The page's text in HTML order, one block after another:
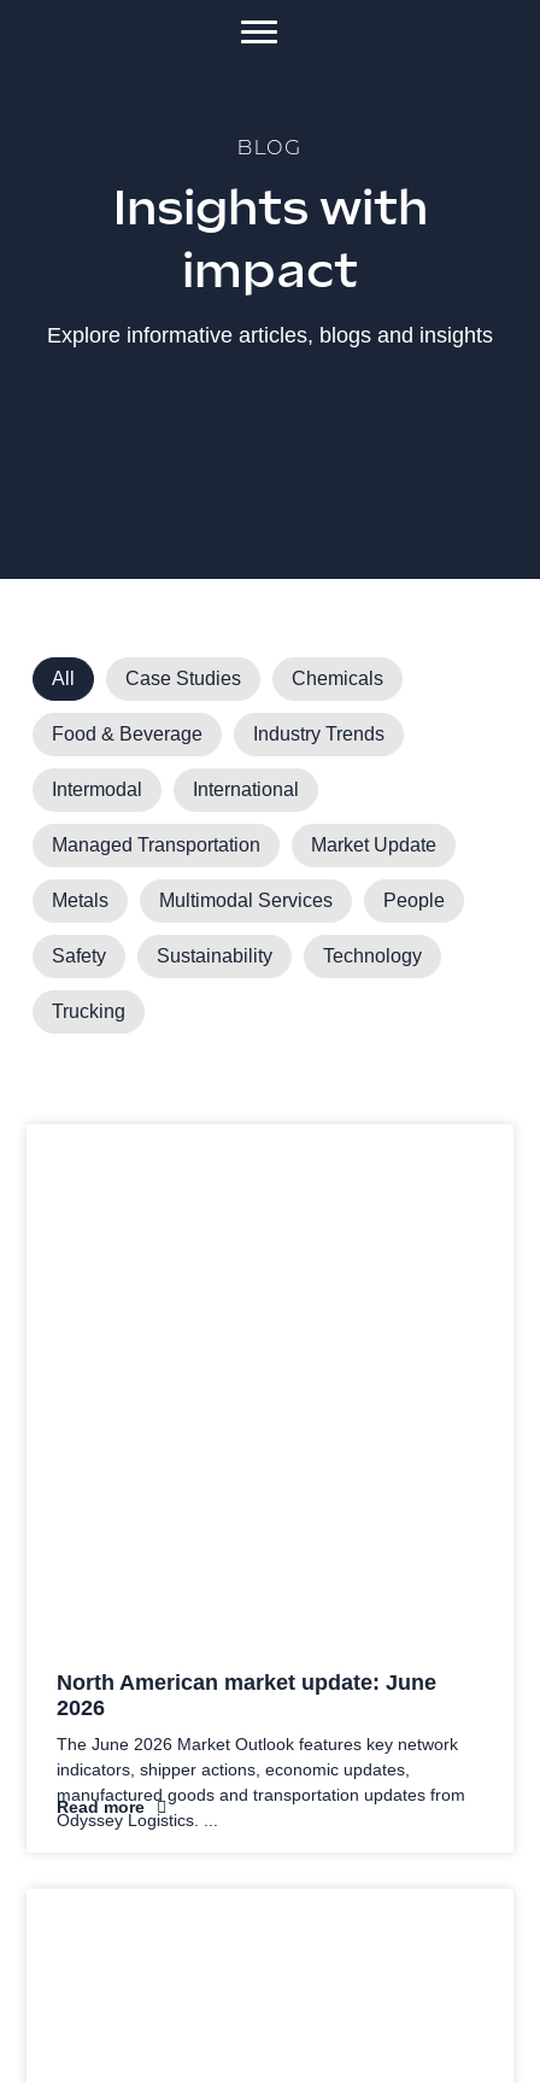
BLOG
Insights with
impact
Explore informative articles, blogs and insights
All Case Studies Chemicals
Food & Beverage Industry Trends
Intermodal International
Managed Transportation Market Update
Metals Multimodal Services People
Safety Sustainability Technology
Trucking
North American market update: June
2026
The June 2026 Market Outlook features key network
indicators, shipper actions, economic updates,
manufactured goods and transportation updates from
Odyssey Logistics.
Read more